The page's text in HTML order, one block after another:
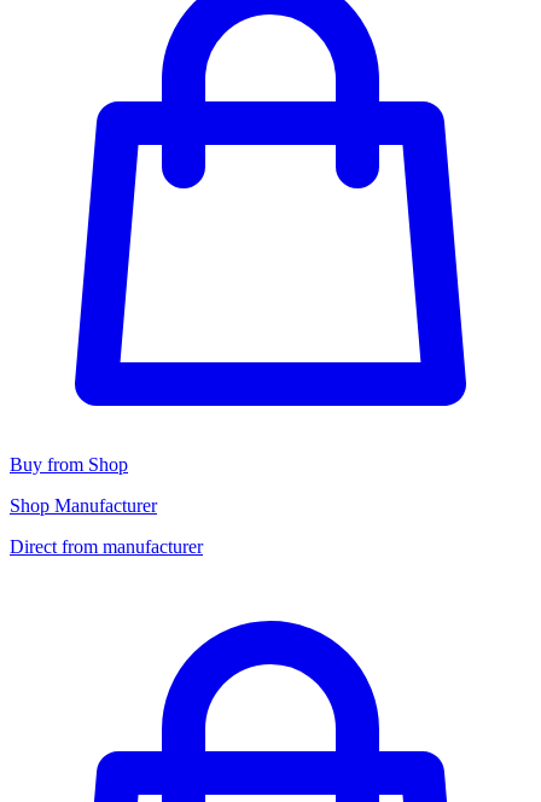
Buy from Shop
Shop Manufacturer
Direct from manufacturer